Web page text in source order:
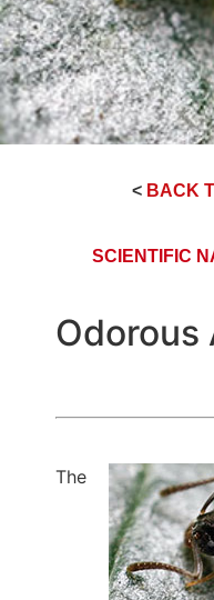
< BACK
SCIENTIFIC
Odorous
The